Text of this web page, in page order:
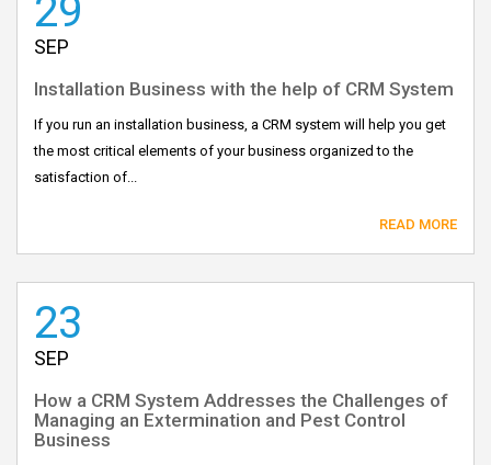
29
SEP
Installation Business with the help of CRM System
If you run an installation business, a CRM system will help you get
the most critical elements of your business organized to the
satisfaction of...
READ MORE
23
SEP
How a CRM System Addresses the Challenges of
Managing an Extermination and Pest Control
Business